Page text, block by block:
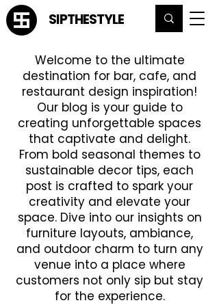
SIPTHESTYLE
Welcome to the ultimate
destination for bar, cafe, and
restaurant design inspiration!
Our blog is your guide to
creating unforgettable spaces
that captivate and delight.
From bold seasonal themes to
sustainable decor tips, each
post is crafted to spark your
creativity and elevate your
space. Dive into our insights on
furniture layouts, ambiance,
and outdoor charm to turn any
venue into a place where
customers not only sip but stay
for the experience.